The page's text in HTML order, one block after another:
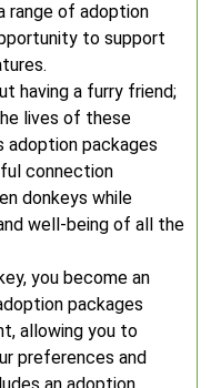
range of adoption
to support
having a furry friend;
lives of these
adoption packages
connection
donkeys while
well-being of all the
you become an
packages
allowing you to
preferences and